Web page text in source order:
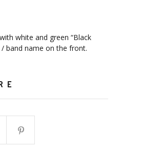
white and green “Black
band name on the front.